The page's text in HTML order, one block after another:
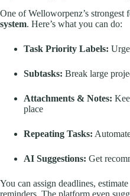
One of Welloworpenz’s strongest
system. Here’s what you can do:
Task Priority Labels:
Subtasks: Break large
Attachments & Notes:
place
Repeating Tasks:
AI Suggestions: Get
You can assign deadlines,
reminders. The platform even